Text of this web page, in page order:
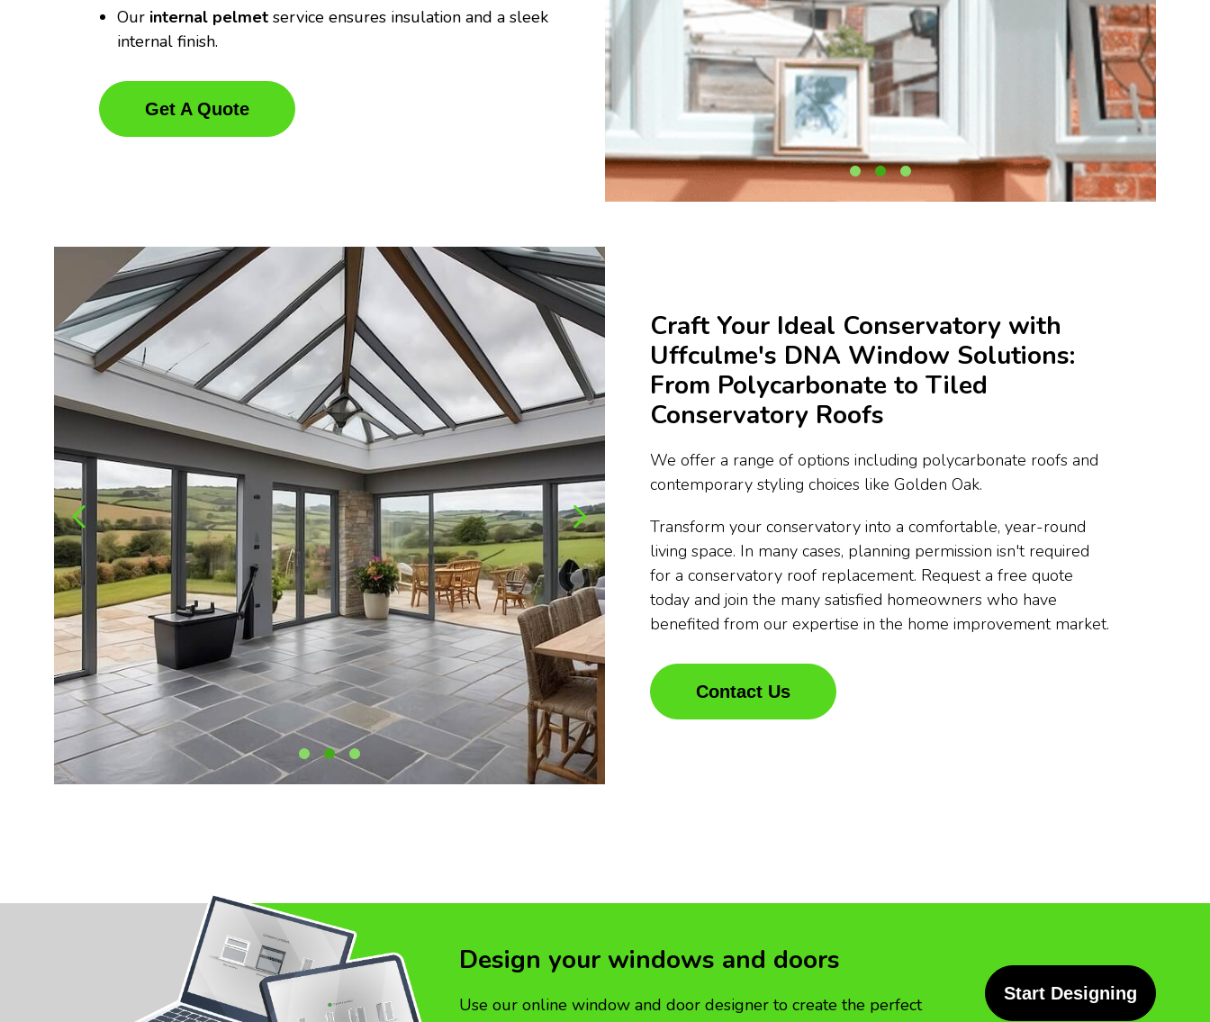
Our internal pelmet service ensures insulation and a sleek
internal finish.
Get A Quote
Craft Your Ideal Conservatory with
Uffculme's DNA Window Solutions:
From Polycarbonate to Tiled
Conservatory Roofs
We offer a range of options including polycarbonate roofs and
contemporary styling choices like Golden Oak.
Transform your conservatory into a comfortable, year-round
living space. In many cases, planning permission isn't required
for a conservatory roof replacement. Request a free quote
today and join the many satisfied homeowners who have
benefited from our expertise in the home improvement market.
Contact Us
Design your windows and doors
Use our online window and door designer to create the perfect
Start Designing